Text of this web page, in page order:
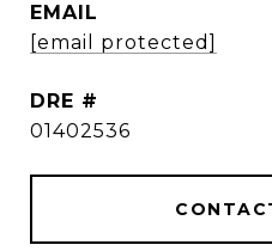
EMAIL
[email protected]
DRE #
01402536